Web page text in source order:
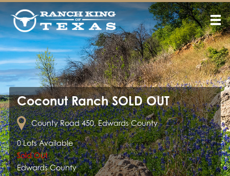
Coconut Ranch SOLD OUT
County Road 450, Edwards County
0 Lots Available
Sold Out
Edwards County